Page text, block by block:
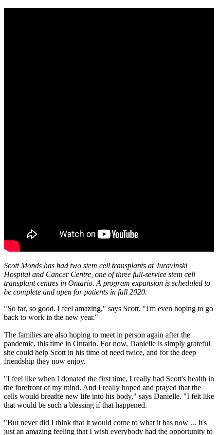
Scott Monds has had two stem cell transplants at Juravinski
Hospital and Cancer Centre, one of three full-service stem cell
transplant centres in Ontario. A program expansion is scheduled to
be complete and open for patients in fall 2020.
"So far, so good. I feel amazing," says Scott. "I'm even hoping to go
back to work in the new year."
The families are also hoping to meet in person again after the
pandemic, this time in Ontario. For now, Danielle is simply grateful
she could help Scott in his time of need twice, and for the deep
friendship they now enjoy.
"I feel like when I donated the first time, I really had Scott's health in
the forefront of my mind. And I really hoped and prayed that the
cells would breathe new life into his body," says Danielle. "I felt like
that would be such a blessing if that happened.
"But never did I think that it would come to what it has now ... It's
just an amazing feeling that I wish everybody had the opportunity to